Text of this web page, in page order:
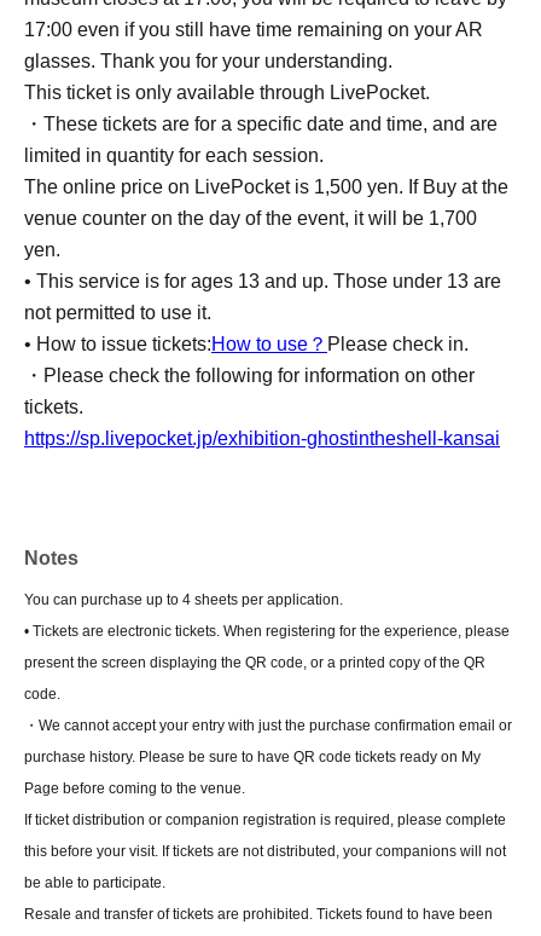
17:00 even if you still have time remaining on your AR
glasses. Thank you for your understanding.
This ticket is only available through LivePocket.
・These tickets are for a specific date and time, and are
limited in quantity for each session.
The online price on LivePocket is 1,500 yen. If Buy at the
venue counter on the day of the event, it will be 1,700
yen.
• This service is for ages 13 and up. Those under 13 are
not permitted to use it.
• How to issue tickets:How to use？ Please check in.
・Please check the following for information on other
tickets.
https://sp.livepocket.jp/exhibition-ghostintheshell-kansai
Notes
You can purchase up to 4 sheets per application.
• Tickets are electronic tickets. When registering for the experience, please
present the screen displaying the QR code, or a printed copy of the QR
code.
・We cannot accept your entry with just the purchase confirmation email or
purchase history. Please be sure to have QR code tickets ready on My
Page before coming to the venue.
If ticket distribution or companion registration is required, please complete
this before your visit. If tickets are not distributed, your companions will not
be able to participate.
Resale and transfer of tickets are prohibited. Tickets found to have been